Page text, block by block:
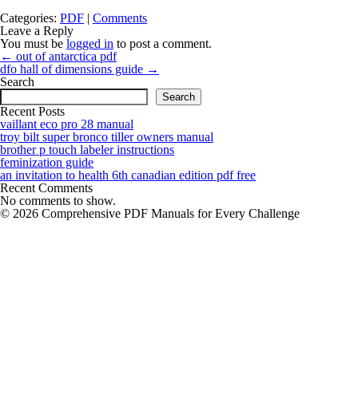
Categories: PDF | Comments
Leave a Reply
You must be logged in to post a comment.
Post
navigation
← out of antarctica pdf
dfo hall of dimensions guide →
Search
Search
Recent Posts
vaillant eco pro 28 manual
troy bilt super bronco tiller owners manual
brother p touch labeler instructions
feminization guide
an invitation to health 6th canadian edition pdf free
Recent Comments
No comments to show.
© 2026 Comprehensive PDF Manuals for Every Challenge